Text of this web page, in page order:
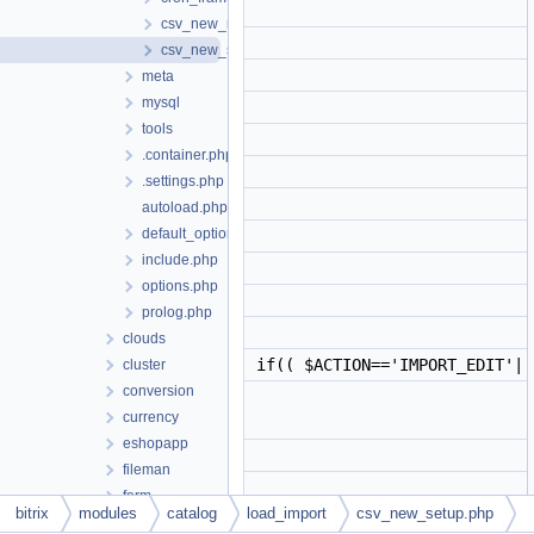
csv_new_run.php
csv_new_setup.php
meta
mysql
tools
.container.php
.settings.php
autoload.php
default_option.php
include.php
options.php
prolog.php
clouds
cluster
conversion
currency
eshopapp
fileman
form
forum
if((
bitrix modules catalog load_import csv_new_setup.php